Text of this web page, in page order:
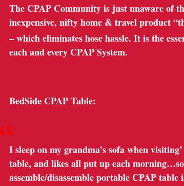
The CPAP Community is just unaware of
inexpensive, nifty home & travel product
– which eliminates hose hassle. It is the
each and every CPAP System.
BedSide CPAP Table:
“I sleep on my grandma’s sofa when
table, and likes all put up each
assemble/disassemble portable CPAP table